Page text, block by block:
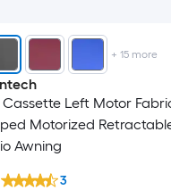
+ 15more
Cassette Left Motor
Motorized
Awning
3